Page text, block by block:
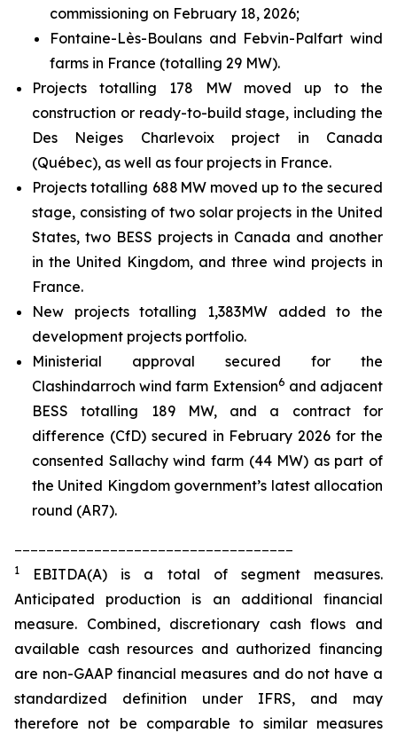
commissioning on February 18, 2026;
Fontaine-Lès-Boulans and Febvin-Palfart wind
farms in France (totalling 29 MW).
Projects totalling 178 MW moved up to the
construction or ready-to-build stage, including the
Des Neiges Charlevoix project in Canada
(Québec), as well as four projects in France.
Projects totalling 688 MW moved up to the secured
stage, consisting of two solar projects in the United
States, two BESS projects in Canada and another
in the United Kingdom, and three wind projects in
France.
New projects totalling 1,383MW added to the
development projects portfolio.
Ministerial approval secured for the
Clashindarroch wind farm Extension6 and adjacent
BESS totalling 189 MW, and a contract for
difference (CfD) secured in February 2026 for the
consented Sallachy wind farm (44 MW) as part of
the United Kingdom government’s latest allocation
round (AR7).
1
EBITDA(A) is a total of segment measures.
Anticipated production is an additional financial
measure. Combined, discretionary cash flows and
available cash resources and authorized financing
are non-GAAP financial measures and do not have a
standardized definition under IFRS, and may
therefore not be comparable to similar measures